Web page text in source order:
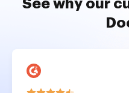
See why our